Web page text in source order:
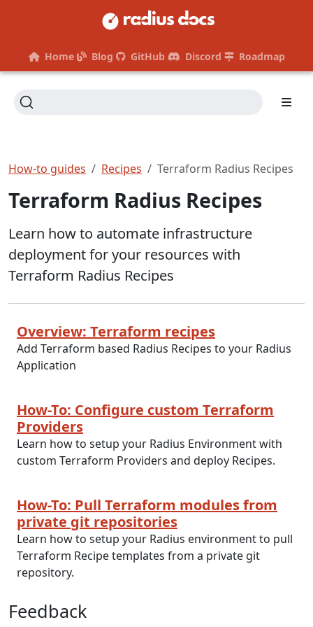
Home Blog GitHub Discord Roadmap
How-to guides Recipes Terraform Radius Recipes
Terraform Radius Recipes
Learn how to automate infrastructure
deployment for your resources with
Terraform Radius Recipes
Overview: Terraform recipes
Add Terraform based Radius Recipes to your Radius
Application
How-To: Configure custom Terraform
Providers
Learn how to setup your Radius Environment with
custom Terraform Providers and deploy Recipes.
How-To: Pull Terraform modules from
private git repositories
Learn how to setup your Radius environment to pull
Terraform Recipe templates from a private git
repository.
Feedback